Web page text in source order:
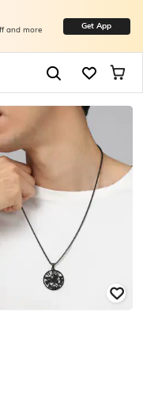
and more Get App